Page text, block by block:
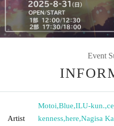
Event
Artist
Motoi,Blue,ILU-kun.,
kenness,here,Nagisa